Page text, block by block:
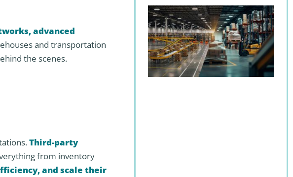
advanced
and transportation
the scenes.
Third-party
from inventory
and scale their